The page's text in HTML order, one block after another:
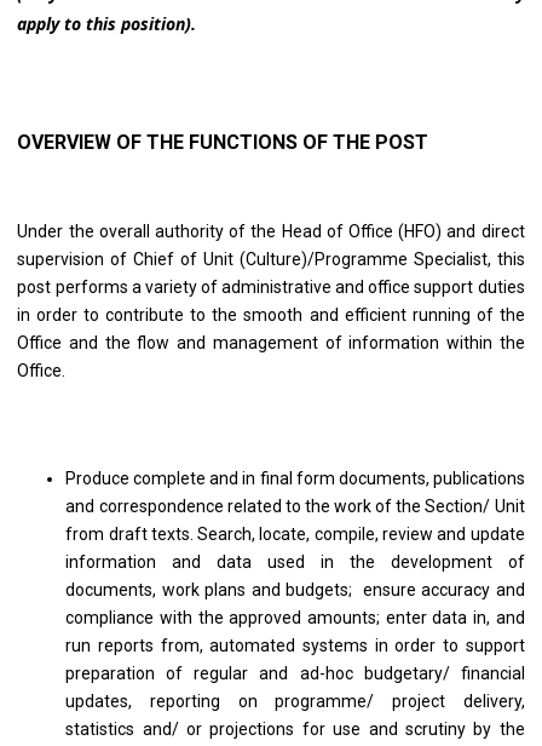
apply to this position).
OVERVIEW OF THE FUNCTIONS OF THE POST
Under the overall authority of the Head of Office (HFO) and direct
supervision of Chief of Unit (Culture)/Programme Specialist, this
post performs a variety of administrative and office support duties
in order to contribute to the smooth and efficient running of the
Office and the flow and management of information within the
Office.
Produce complete and in final form documents, publications
and correspondence related to the work of the Section/ Unit
from draft texts. Search, locate, compile, review and update
information and data used in the development of
documents, work plans and budgets; ensure accuracy and
compliance with the approved amounts; enter data in, and
run reports from, automated systems in order to support
preparation of regular and ad-hoc budgetary/ financial
updates, reporting on programme/ project delivery,
statistics and/ or projections for use and scrutiny by the